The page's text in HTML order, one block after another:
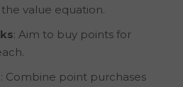
value equation.
: Aim to buy points for
: Combine point purchases